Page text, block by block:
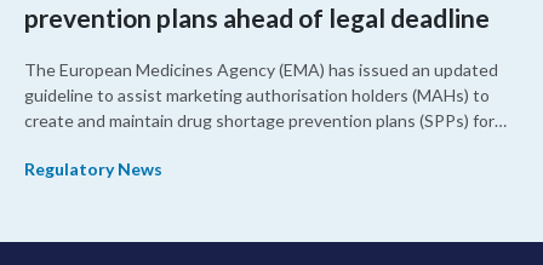
prevention plans ahead of legal deadline
The European Medicines Agency (EMA) has issued an updated
guideline to assist marketing authorisation holders (MAHs) to
create and maintain drug shortage prevention plans (SPPs) for
Regulatory News